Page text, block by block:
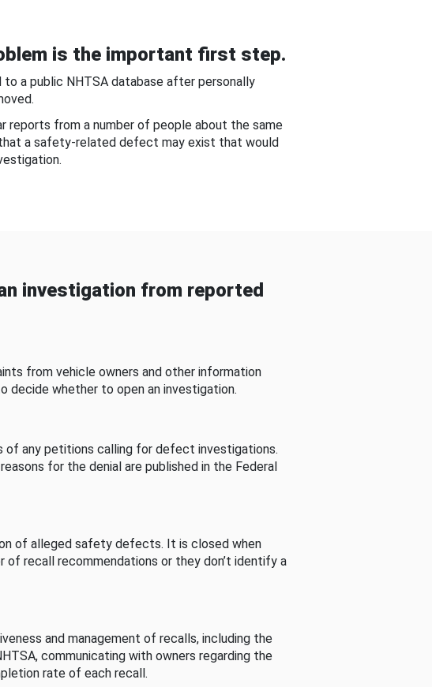
is the important first step.
to a public NHTSA database after personally
reports from a number of people about the same
a safety-related defect may exist that would
investigation from reported
from vehicle owners and other information
whether to open an investigation.
of any petitions calling for defect investigations.
for the denial are published in the Federal
of alleged safety defects. It is closed when
recall recommendations or they don’t identify a
and management of recalls, including the
communicating with owners regarding the
rate of each recall.